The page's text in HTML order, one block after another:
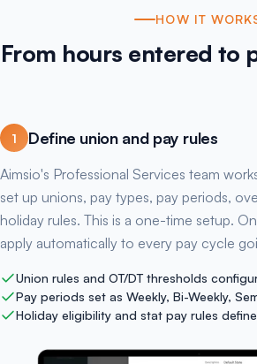
HOW IT
From hours entered to
1 Define union and pay rules
Aimsio's Professional Services team
set up unions, pay types, pay periods,
holiday rules. This is a one-time setup.
apply automatically to every pay cycle
Union rules and OT/DT thresholds
Pay periods set as Weekly, Bi-Weekly,
Holiday eligibility and stat pay rules